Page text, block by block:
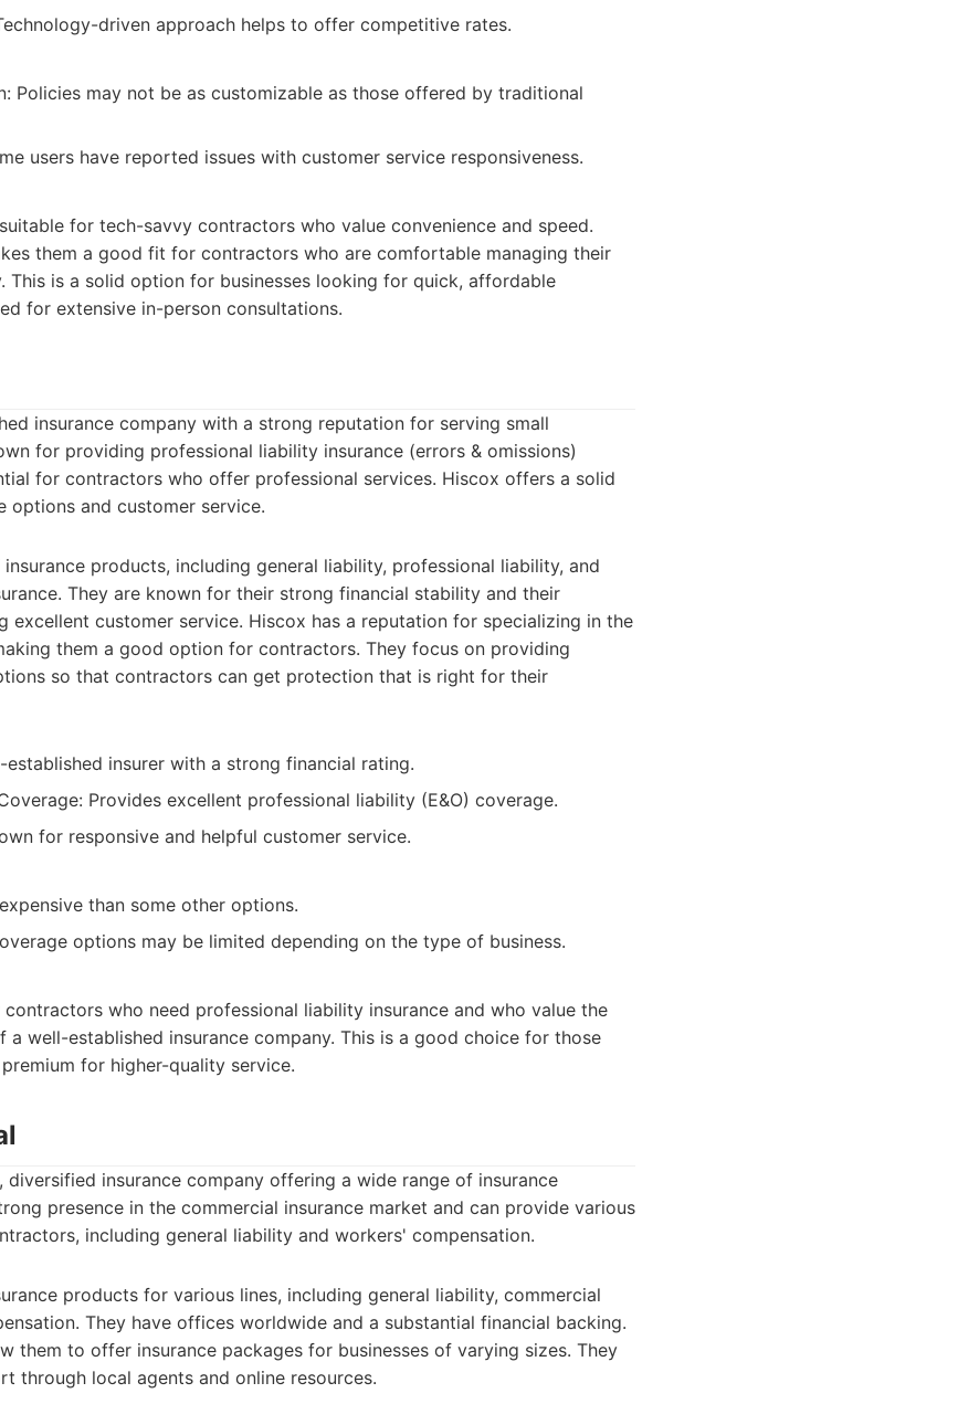
driven approach helps to offer competitive rates.
Policies may not be as customizable as those offered by traditional
users have reported issues with customer service responsiveness.
for tech-savvy contractors who value convenience and speed.
them a good fit for contractors who are comfortable managing their
This is a solid option for businesses looking for quick, affordable
for extensive in-person consultations.
insurance company with a strong reputation for serving small
for providing professional liability insurance (errors & omissions)
for contractors who offer professional services. Hiscox offers a solid
options and customer service.
products, including general liability, professional liability, and
They are known for their strong financial stability and their
excellent customer service. Hiscox has a reputation for specializing in the
them a good option for contractors. They focus on providing
so that contractors can get protection that is right for their
established insurer with a strong financial rating.
Provides excellent professional liability (E&O) coverage.
for responsive and helpful customer service.
than some other options.
options may be limited depending on the type of business.
who need professional liability insurance and who value the
a well-established insurance company. This is a good choice for those
for higher-quality service.
diversified insurance company offering a wide range of insurance
presence in the commercial insurance market and can provide various
including general liability and workers' compensation.
products for various lines, including general liability, commercial
They have offices worldwide and a substantial financial backing.
them to offer insurance packages for businesses of varying sizes. They
through local agents and online resources.